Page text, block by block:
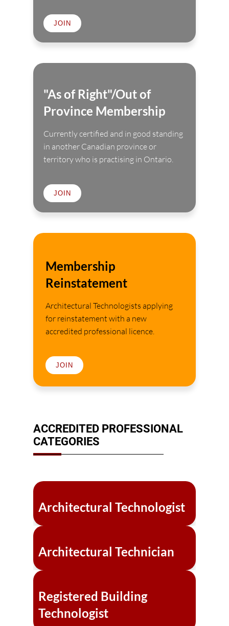
JOIN
"As of Right"/Out of
Province Membership
Currently certified and in good standing
in another Canadian province or
territory who is practising in Ontario.
JOIN
Membership
Reinstatement
Architectural Technologists applying
for reinstatement with a new
accredited professional licence.
JOIN
ACCREDITED PROFESSIONAL
CATEGORIES
Architectural Technologist
Architectural Technician
Registered Building
Technologist